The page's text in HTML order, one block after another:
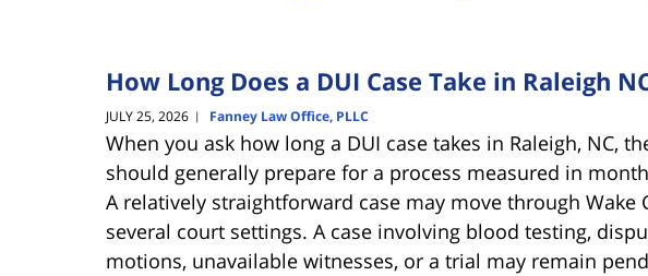
How Long Does a DUI Case Take in Raleigh
JULY 25, 2026 | Fanney Law Office, PLLC
When you ask how long a DUI case takes in Raleigh, NC,
should generally prepare for a process measured in
A relatively straightforward case may move through Wake
several court settings. A case involving blood testing,
motions, unavailable witnesses, or a trial may remain